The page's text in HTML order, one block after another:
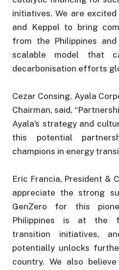
initiatives. We are
and Keppel to bring
from the Philippines
scalable model that
decarbonisation efforts
Cezar Consing, Ayala
Chairman, said,
Ayala’s strategy and
this potential
champions in energy
Eric Francia, President &
appreciate the strong
GenZero for this
Philippines is at the
transition initiatives,
potentially unlocks
country. We also